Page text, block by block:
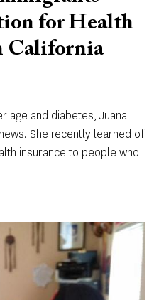
for Health
California
age and diabetes, Juana
She recently learned of
insurance to people who